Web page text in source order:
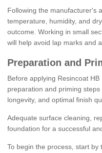
Following the manufacturer's
temperature, humidity, and
outcome. Working in small
will help avoid lap marks and
Preparation and
Before applying Resincoat
preparation and priming
longevity, and optimal finish
Adequate surface cleaning,
foundation for a successful
To begin the process, start